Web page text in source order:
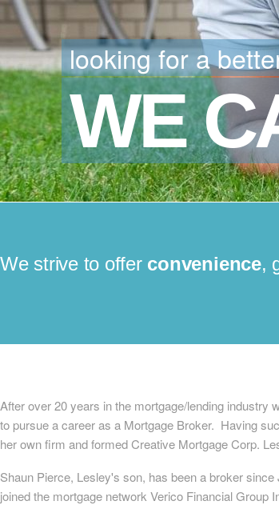
looking for a
WE
We strive to offer convenience,
After over 20 years in the mortgage/lending industry
to pursue a career as a Mortgage Broker. Having
her own firm and formed Creative Mortgage Corp.
Shaun Pierce, Lesley's son, has been a broker
joined the mortgage network Verico Financial